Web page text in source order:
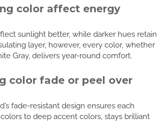
color affect energy
sunlight better, while darker hues retain
layer, however, every color, whether
Gray, delivers year-round comfort.
color fade or peel over
fade-resistant design ensures each
to deep accent colors, stays brilliant